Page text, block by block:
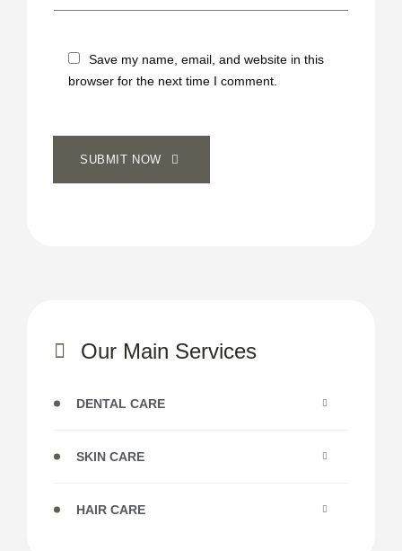
Save my name, email, and website in this
browser for the next time I comment.
SUBMIT NOW
Our Main Services
DENTAL CARE
SKIN CARE
HAIR CARE